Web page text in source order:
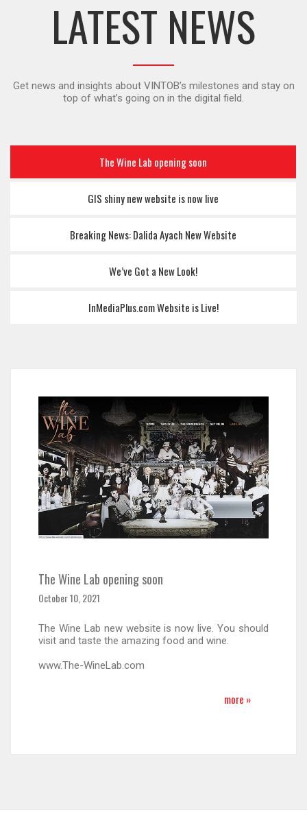
LATEST NEWS
Get news and insights about VINTOB’s milestones and stay on
top of what’s going on in the digital field.
The Wine Lab opening soon
GIS shiny new website is now live
Breaking News: Dalida Ayach New Website
We’ve Got a New Look!
InMediaPlus.com Website is Live!
The Wine Lab opening soon
October 10, 2021
The Wine Lab new website is now live. You should
visit and taste the amazing food and wine.
www.The-WineLab.com
more »